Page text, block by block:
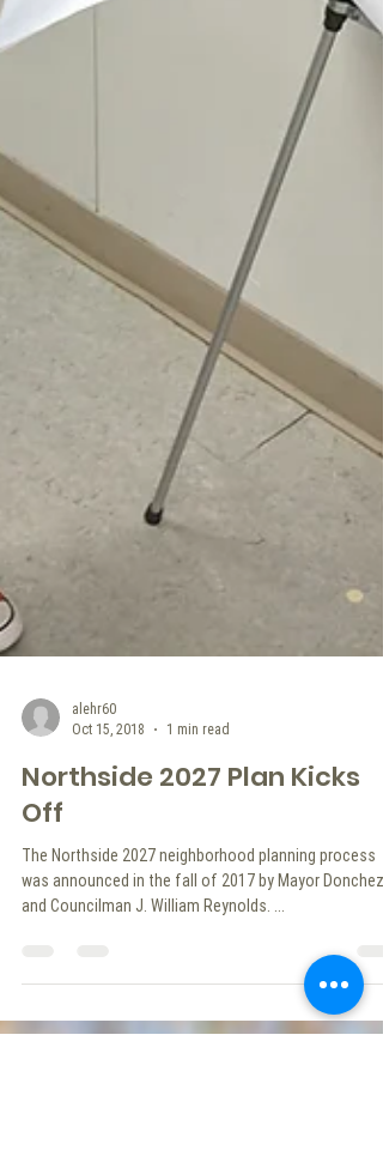
alehr60
Oct 15, 2018
1 min read
Northside 2027 Plan Kicks
Off
The Northside 2027 neighborhood planning process